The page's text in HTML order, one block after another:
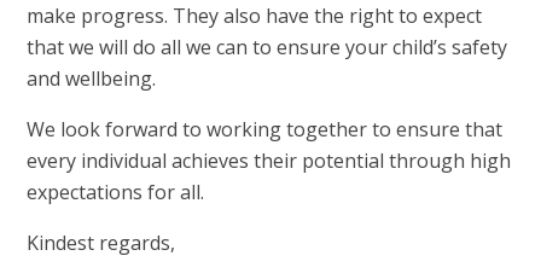
make progress. They also have the right to expect
that we will do all we can to ensure your child’s safety
and wellbeing.
We look forward to working together to ensure that
every individual achieves their potential through high
expectations for all.
Kindest regards,